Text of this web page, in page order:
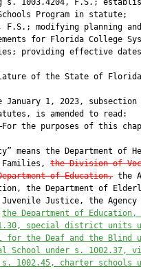
the Division of
of Education, the
the Department of
Justice, the Agency
the Department of Education,
special district units
for the Deaf and the Blind
School under s. 1002.37,
1002.45, charter schools